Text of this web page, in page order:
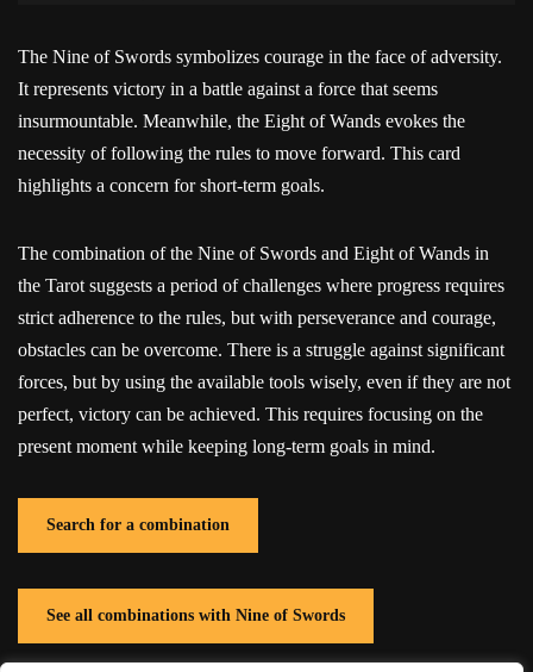
The Nine of Swords symbolizes courage in the face of adversity.
It represents victory in a battle against a force that seems
insurmountable. Meanwhile, the Eight of Wands evokes the
necessity of following the rules to move forward. This card
highlights a concern for short-term goals.
The combination of the Nine of Swords and Eight of Wands in
the Tarot suggests a period of challenges where progress requires
strict adherence to the rules, but with perseverance and courage,
obstacles can be overcome. There is a struggle against significant
forces, but by using the available tools wisely, even if they are not
perfect, victory can be achieved. This requires focusing on the
present moment while keeping long-term goals in mind.
Search for a combination
See all combinations with Nine of Swords